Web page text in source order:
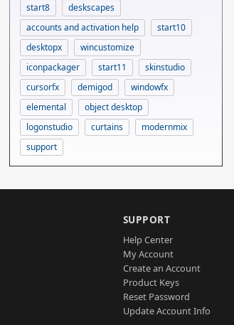
start8
deskscapes
accounts and activation help
start10
desktopx
wincustomize
iconpackager
start11
skinstudio
cursorfx
demigod
windowfx
elemental
object desktop
logonstudio
curtains
modernmix
support
SUPPORT
Help Center
My Account
Create an Account
Product Keys
Reset Password
Update Account Info